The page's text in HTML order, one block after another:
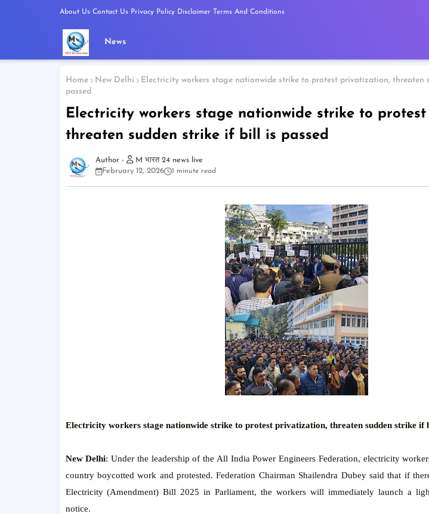
About Us Contact Us Privacy Policy Disclaimer Terms And Conditions
News
Home New Delhi
Electricity workers stage nationwide strike to protest privatization, threaten
passed
Electricity workers stage nationwide strike to
threaten sudden strike if bill is passed
M भारत 24 news live
February 12, 2026
1 minute read
Electricity workers stage nationwide strike to protest privatization, threaten sudden strike if
New Delhi: Under the leadership of the All India Power Engineers Federation, electricity
country boycotted work and protested. Federation Chairman Shailendra Dubey said that if
Electricity (Amendment) Bill 2025 in Parliament, the workers will immediately launch a
notice.